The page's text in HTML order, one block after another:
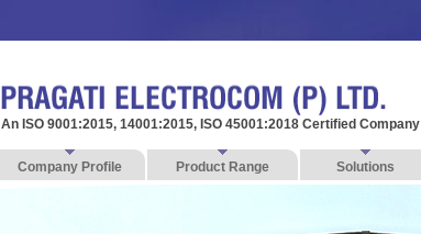
An ISO 9001:2015, 14001:2015, ISO 45001:2018 Certified Company
Company Profile Product Range Solutions